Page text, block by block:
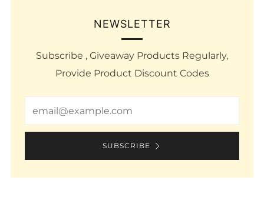
NEWSLETTER
Subscribe , Giveaway Products Regularly,
Provide Product Discount Codes
SUBSCRIBE